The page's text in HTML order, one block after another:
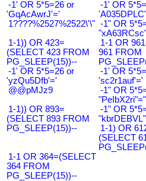
-1' OR 5*5=26 or
'GqAcAwrJ'='
-1' OR
1????%2527%2522\'\" -1" OR
1-1)) OR 423=
(SELECT 423 FROM
PG_SLEEP(15))--
1-1 OR
961 FROM
-1' OR 5*5=26 or
'yzQu5Dfb'='
-1' OR
'sc2r1auf'='
@@pMJz9
-1" OR
"PeIbX2ri"="
1-1)) OR 893=
(SELECT 893 FROM
PG_SLEEP(15))--
-1" OR
1-1) OR
(SELECT
1-1 OR 364=(SELECT
364 FROM
PG_SLEEP(15))--